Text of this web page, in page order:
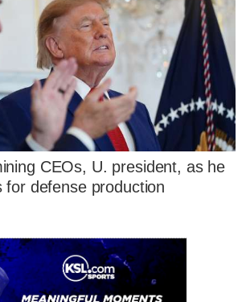
CEOs, U. president, as he
for defense production